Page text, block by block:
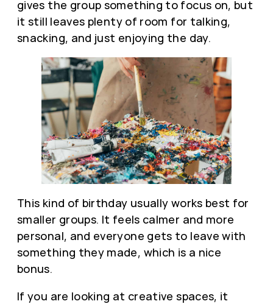
gives the group something to focus on, but
it still leaves plenty of room for talking,
snacking, and just enjoying the day.
This kind of birthday usually works best for
smaller groups. It feels calmer and more
personal, and everyone gets to leave with
something they made, which is a nice
bonus.
If you are looking at creative spaces, it